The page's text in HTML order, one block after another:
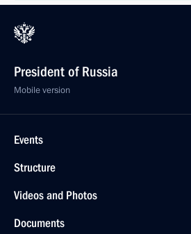
President of Russia
Mobile version
Events
Structure
Videos and Photos
Documents